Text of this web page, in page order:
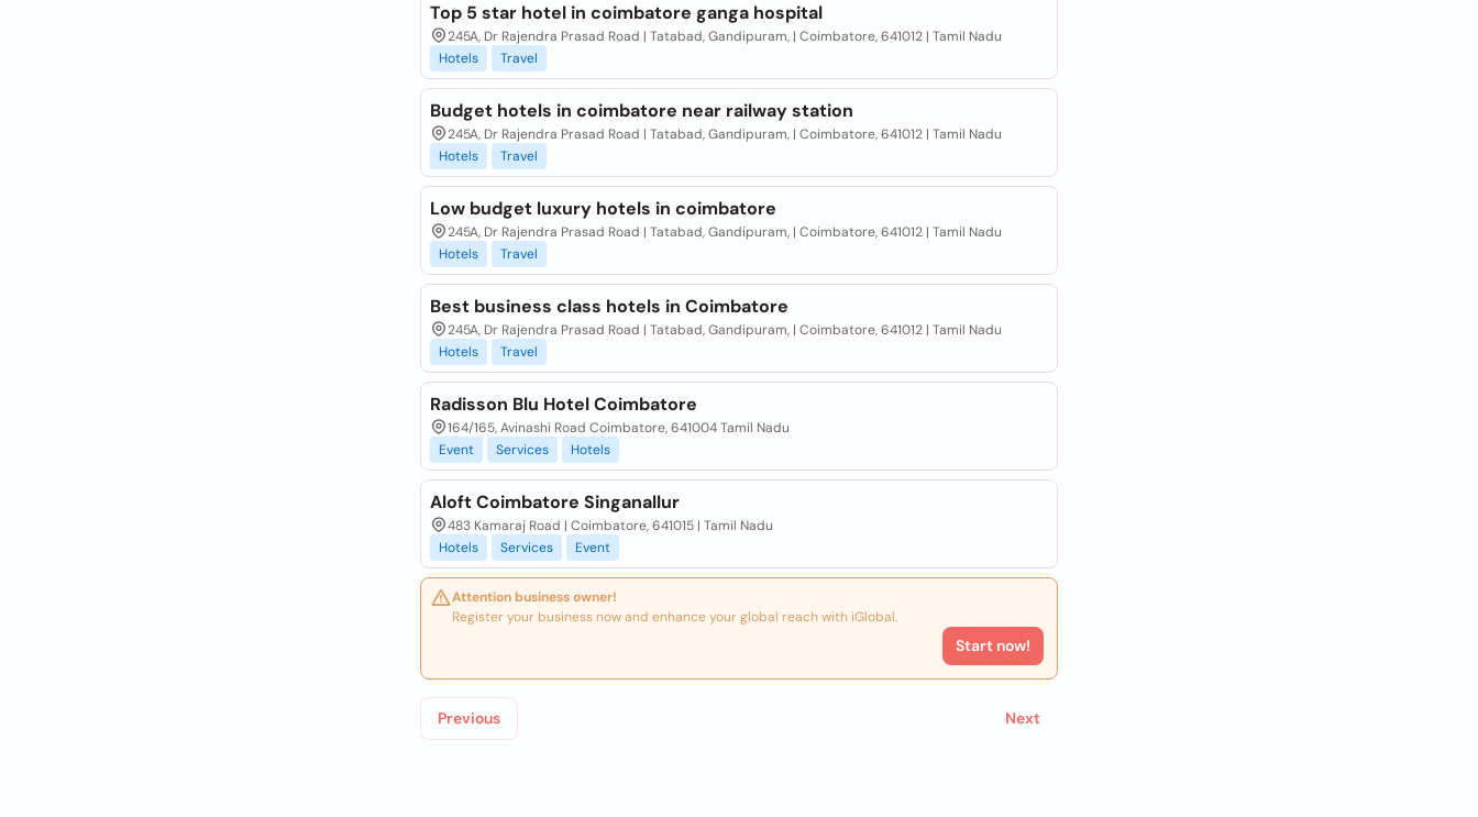
Top 5 star hotel in coimbatore ganga hospital
245A, Dr Rajendra Prasad Road | Tatabad, Gandipuram, | Coimbatore, 641012 | Tamil Nadu
Hotels
Travel
Budget hotels in coimbatore near railway station
245A, Dr Rajendra Prasad Road | Tatabad, Gandipuram, | Coimbatore, 641012 | Tamil Nadu
Hotels
Travel
Low budget luxury hotels in coimbatore
245A, Dr Rajendra Prasad Road | Tatabad, Gandipuram, | Coimbatore, 641012 | Tamil Nadu
Hotels
Travel
Best business class hotels in Coimbatore
245A, Dr Rajendra Prasad Road | Tatabad, Gandipuram, | Coimbatore, 641012 | Tamil Nadu
Hotels
Travel
Radisson Blu Hotel Coimbatore
164/165, Avinashi Road Coimbatore, 641004 Tamil Nadu
Event
Services Hotels
Aloft Coimbatore Singanallur
483 Kamaraj Road | Coimbatore, 641015 | Tamil Nadu
Hotels
Services Event
Attention business owner!
Register your business now and enhance your global reach with iGlobal.
Start now!
Previous Next